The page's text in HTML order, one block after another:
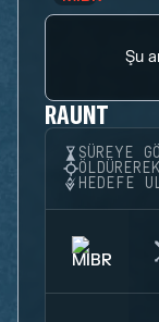
Şu
RAUNT
SÜREYE
HEDEFE